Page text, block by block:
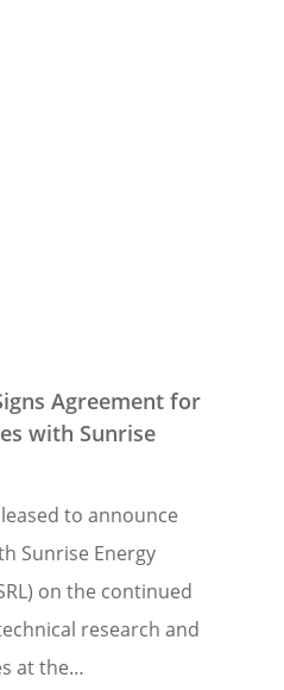
Agreement for
with Sunrise
to announce
Sunrise Energy
on the continued
research and
at the…